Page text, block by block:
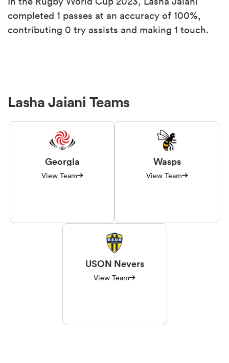
completed 1 passes at an accuracy of 100%,
contributing 0 try assists and making 1 touch.
Lasha Jaiani Teams
Georgia
View Team
Wasps
View Team
USON Nevers
View Team